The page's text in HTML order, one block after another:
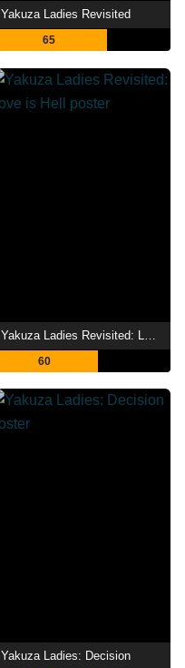
Yakuza Ladies Revisited
65
60
Yakuza Ladies: Decision